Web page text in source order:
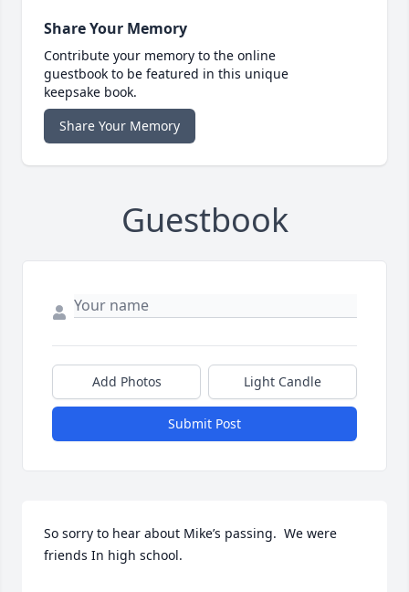
Share Your Memory
Contribute your memory to the online
guestbook to be featured in this unique
keepsake book.
Share Your Memory
Guestbook
Add Photos Light Candle
Submit Post
So sorry to hear about Mike’s passing.  We were
friends In high school.